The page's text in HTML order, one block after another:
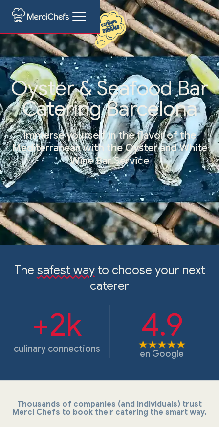
Oyster & Seafood Bar
Catering Barcelona
Immerse yourself in the flavor of the
Mediterranean with the Oyster and White
Wine Bar Service
The safest wayto choose your next
caterer
+2k
culinary connections
4.9
en Google
Thousands of companies (and individuals) trust
Merci Chefs to book their catering the smart way.